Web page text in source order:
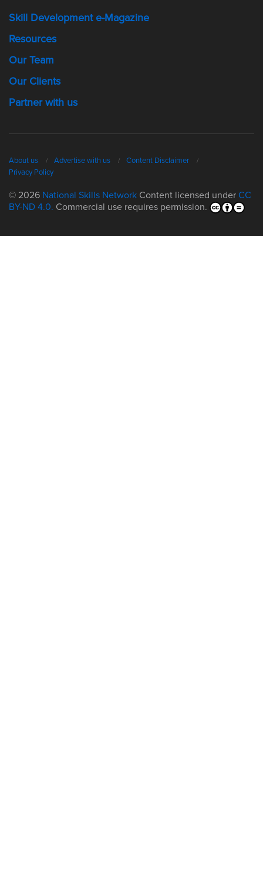
Skill Development e-Magazine
Resources
Our Team
Our Clients
Partner with us
About us Advertise with us
Content Disclaimer
Privacy Policy
© 2026 National Skills Network Content licensed under CC
BY-ND 4.0. Commercial use requires permission.